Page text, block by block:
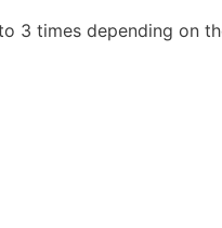
3 times depending on